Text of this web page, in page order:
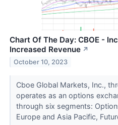
Chart Of The Day: CBOE -
Increased Revenue ↗
October 10, 2023
Cboe Global Markets, Inc.,
operates as an options
through six segments:
Europe and Asia Pacific,